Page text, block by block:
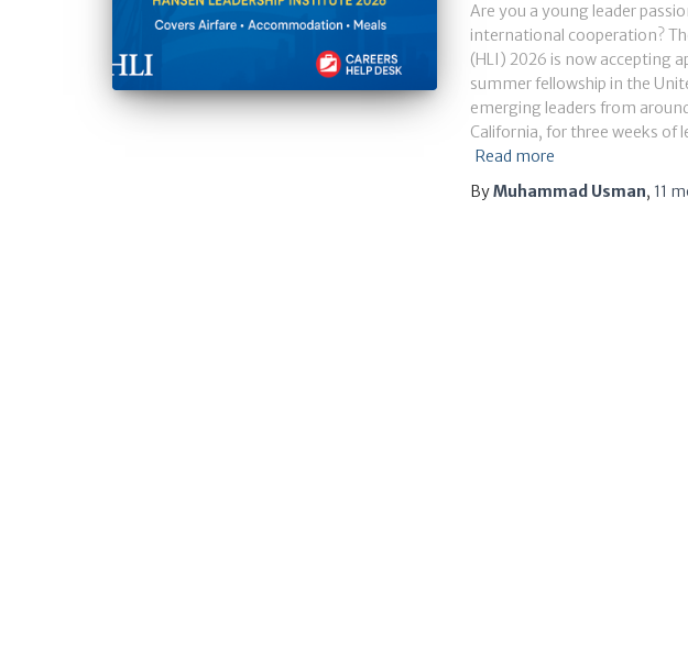
Are you a young leader
international cooperation?
(HLI) 2026 is now accepting
summer fellowship in the
emerging leaders from
California, for three weeks of
Read more
ByMuhammad Usman, 11